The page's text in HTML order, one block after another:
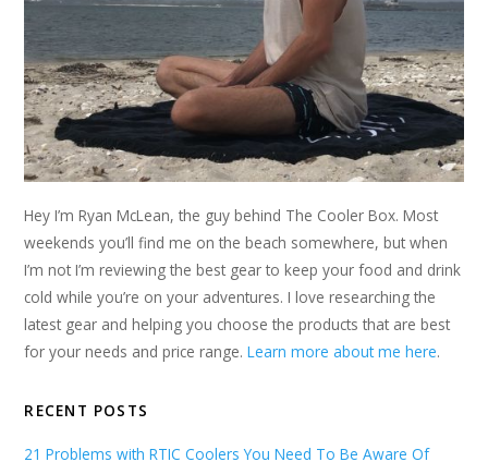
Hey I’m Ryan McLean, the guy behind The Cooler Box. Most
weekends you’ll find me on the beach somewhere, but when
I’m not I’m reviewing the best gear to keep your food and drink
cold while you’re on your adventures. I love researching the
latest gear and helping you choose the products that are best
for your needs and price range.Learn more about me here.
RECENT POSTS
21 Problems with RTIC Coolers You Need To Be Aware Of